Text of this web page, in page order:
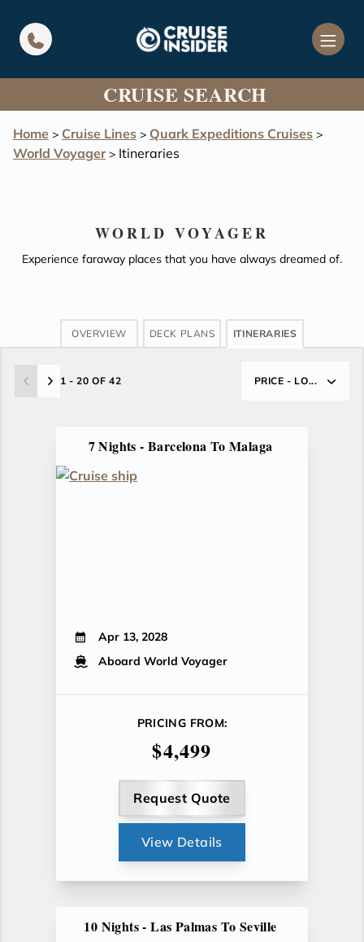
CRUISE SEARCH
Home > Cruise Lines > Quark Expeditions Cruises >
World Voyager> Itineraries
WORLD VOYAGER
Experience faraway places that you have always dreamed of.
OVERVIEW DECK PLANS ITINERARIES
1 - 20 OF 42 PRICE - LO...
7 Nights - Barcelona To Malaga
Apr 13, 2028
Aboard World Voyager
PRICING FROM:
$4,499
Request Quote
View Details
10 Nights - Las Palmas To Seville